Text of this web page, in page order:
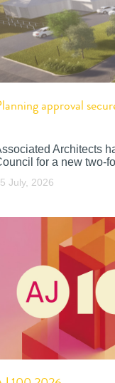
approval
Architects
for a new two-
July, 2026